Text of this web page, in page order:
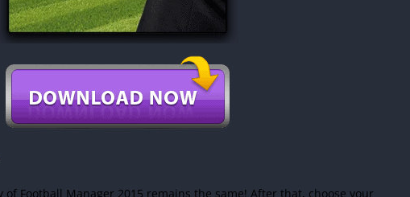
Football Manager 2015 remains the same! After that, choose your